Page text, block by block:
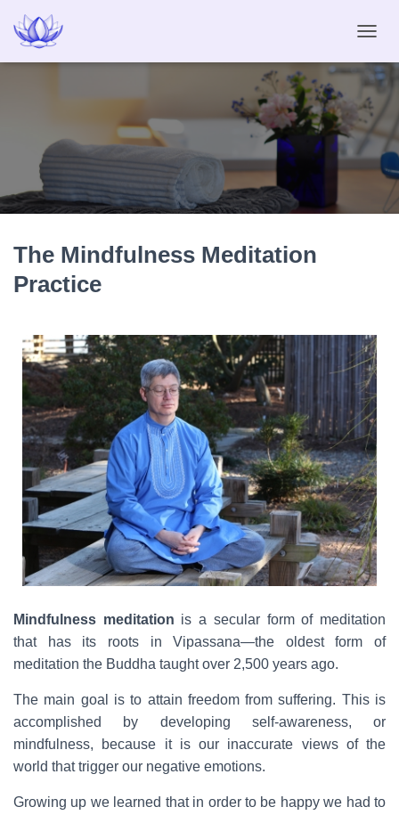
O
G
G
L
E
N
G
The Mindfulness Meditation
Practice
Mindfulness meditation is a secular form of meditation
that has its roots in Vipassana—the oldest form of
meditation the Buddha taught over 2,500 years ago.
The main goal is to attain freedom from suffering. This is
accomplished by developing self-awareness, or
mindfulness, because it is our inaccurate views of the
world that trigger our negative emotions.
Growing up we learned that in order to be happy we had to